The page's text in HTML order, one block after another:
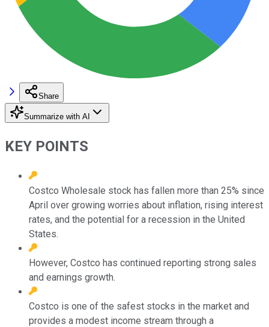
Share
Summarize with AI
KEY POINTS
Costco Wholesale stock has fallen more than 25% since
April over growing worries about inflation, rising interest
rates, and the potential for a recession in the United
States.
However, Costco has continued reporting strong sales
and earnings growth.
Costco is one of the safest stocks in the market and
provides a modest income stream through a